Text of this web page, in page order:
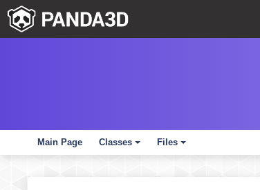
Main Page
+
Classes
+
Files